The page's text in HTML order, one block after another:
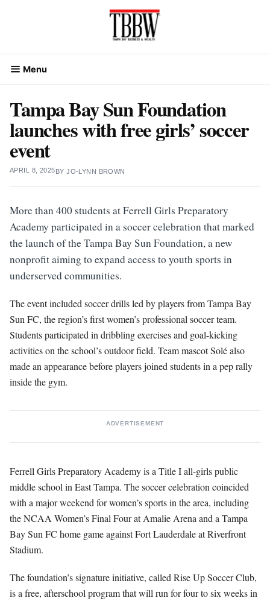
Menu
Tampa Bay Sun Foundation
launches with free girls’ soccer
event
APRIL 8, 2025BYJO-LYNN BROWN
More than 400 students at Ferrell Girls Preparatory
Academy participated in a soccer celebration that marked
the launch of the Tampa Bay Sun Foundation, a new
nonprofit aiming to expand access to youth sports in
underserved communities.
The event included soccer drills led by players from Tampa Bay
Sun FC, the region’s first women’s professional soccer team.
Students participated in dribbling exercises and goal-kicking
activities on the school’s outdoor field. Team mascot Solé also
made an appearance before players joined students in a pep rally
inside the gym.
ADVERTISEMENT
Ferrell Girls Preparatory Academy is a Title I all-girls public
middle school in East Tampa. The soccer celebration coincided
with a major weekend for women’s sports in the area, including
the NCAA Women’s Final Four at Amalie Arena and a Tampa
Bay Sun FC home game against Fort Lauderdale at Riverfront
Stadium.
The foundation’s signature initiative, called Rise Up Soccer Club,
is a free, afterschool program that will run for four to six weeks in